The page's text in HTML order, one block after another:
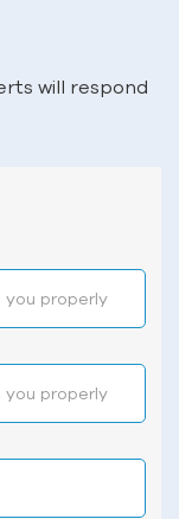
will respond